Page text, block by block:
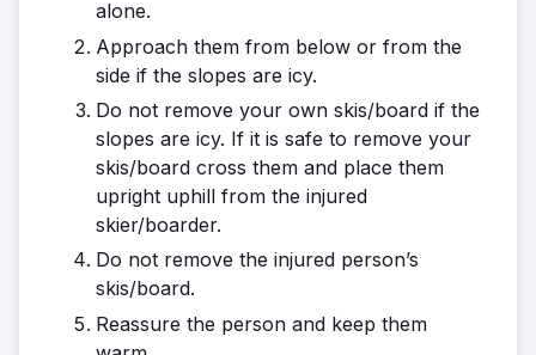
alone.
Approach them from below or from the
side if the slopes are icy.
Do not remove your own skis/board if the
slopes are icy. If it is safe to remove your
skis/board cross them and place them
upright uphill from the injured
skier/boarder.
Do not remove the injured person’s
skis/board.
Reassure the person and keep them